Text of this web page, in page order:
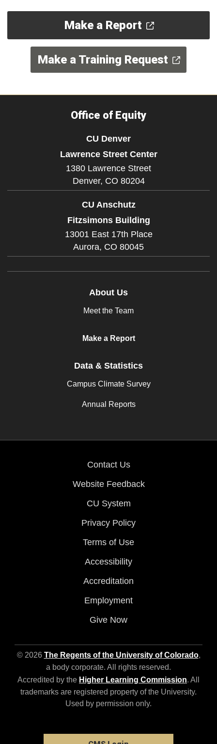
Make a Report
Make a Training Request
Office of Equity
CU Denver
Lawrence Street Center
1380 Lawrence Street
Denver, CO 80204
CU Anschutz
Fitzsimons Building
13001 East 17th Place
Aurora, CO 80045
About Us
Meet the Team
Make a Report
Data & Statistics
Campus Climate Survey
Annual Reports
Contact Us
Website Feedback
CU System
Privacy Policy
Terms of Use
Accessibility
Accreditation
Employment
Give Now
© 2026 The Regents of the University of Colorado,
a body corporate. All rights reserved.
Accredited by the Higher Learning Commission. All
trademarks are registered property of the University.
Used by permission only.